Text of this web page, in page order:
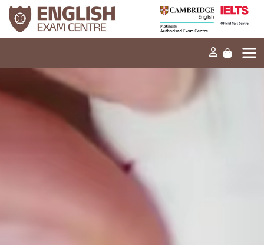
Home
Our mission
Exams and tests
Our products
Contact Us
PT